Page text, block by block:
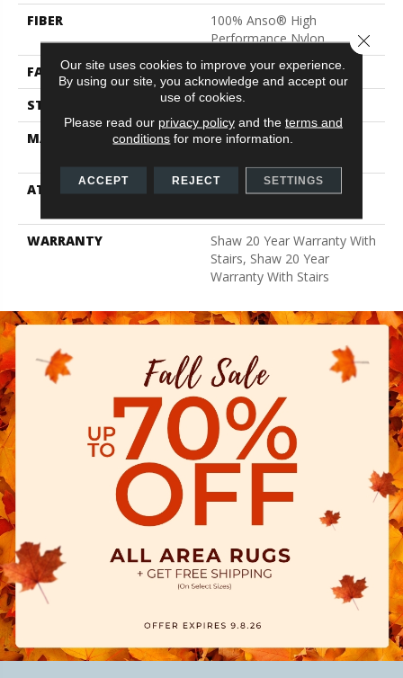
FIBER
100% Anso® High
Performance Nylon
FACE WEIGHT
65 Oz/yd²
STYLE
Plush Cut Pile
MATERIAL
100% Anso® High
ATTACHED PAD
Polypropylene, Softbac
WARRANTY
Shaw 20 Year Warranty With
Stairs, Shaw 20 Year
Warranty With Stairs
Our site uses cookies to improve your experience.
By using our site, you acknowledge and accept our
use of cookies.
Please read our privacy policyand the terms and
conditions for more information.
ACCEPT REJECT SETTINGS
Close